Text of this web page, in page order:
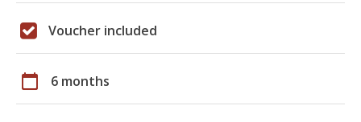
Voucher included
calendar_today 6 months